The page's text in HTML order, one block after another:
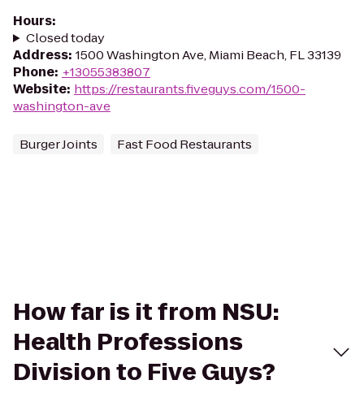
Hours:
Closed today
Address: 1500 Washington Ave, Miami Beach, FL 33139
Phone: +13055383807
Website: https://restaurants.fiveguys.com/1500-
washington-ave
Burger Joints Fast Food Restaurants
How far is it from NSU:
Health Professions
Division to Five Guys?